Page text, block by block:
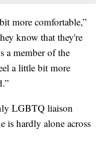
more comfortable,”
know that they're
a member of the
a little bit more
LGBTQ liaison
is hardly alone across